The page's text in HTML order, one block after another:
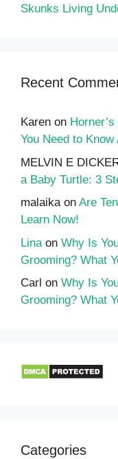
Skunks Living
Recent
Karen on
You Need to Know
MELVIN E
a Baby Turtle: 3
malaikaon Are
Learn Now!
Lina on Why Is
Grooming? What
Carl on Why Is
Grooming? What
Categories